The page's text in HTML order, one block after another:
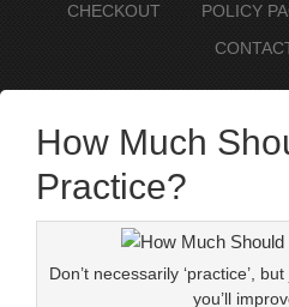
CHECKOUT
POLICY
How Much
Practice?
Don’t necessarily ‘practice’,
you’ll